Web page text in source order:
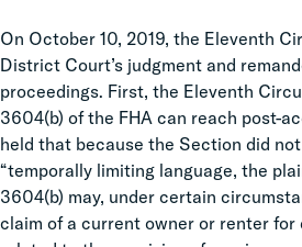
On October 10, 2019, the Eleventh
District Court’s judgment and
proceedings. First, the Eleventh
3604(b) of the FHA can reach post-
held that because the Section did
“temporally limiting language, the
3604(b) may, under certain
claim of a current owner or renter